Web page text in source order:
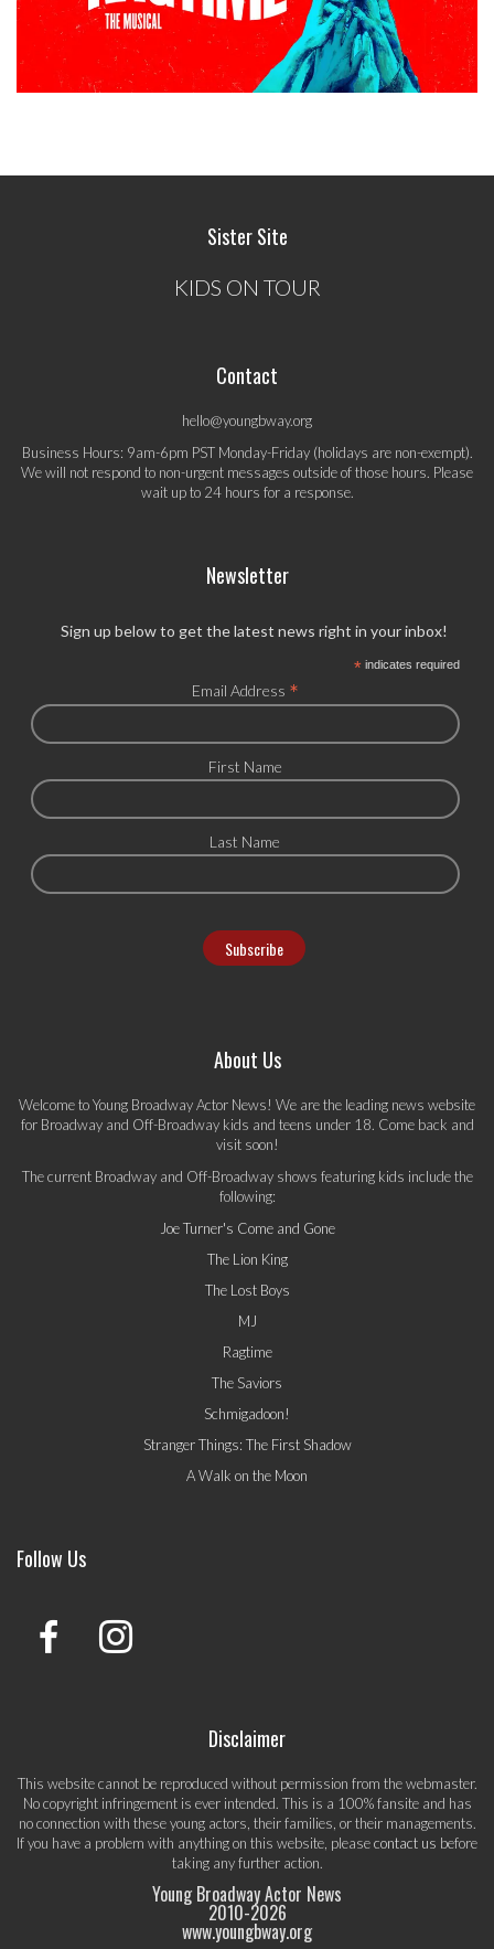
Sister Site
KIDS ON TOUR
Contact
hello@youngbway.org
Business Hours: 9am-6pm PST Monday-Friday (holidays are non-exempt).
We will not respond to non-urgent messages outside of those hours. Please
wait up to 24 hours for a response.
Newsletter
Sign up below to get the latest news right in your inbox!
*indicates required
Email Address *
First Name
Last Name
About Us
Welcome to Young Broadway Actor News! We are the leading news website
for Broadway and Off-Broadway kids and teens under 18. Come back and
visit soon!
The current Broadway and Off-Broadway shows featuring kids include the
following:
Joe Turner's Come and Gone
The Lion King
The Lost Boys
MJ
Ragtime
The Saviors
Schmigadoon!
Stranger Things: The First Shadow
A Walk on the Moon
Follow Us
Disclaimer
This website cannot be reproduced without permission from the webmaster.
No copyright infringement is ever intended. This is a 100% fansite and has
no connection with these young actors, their families, or their managements.
If you have a problem with anything on this website, pleasecontact us before
taking any further action.
Young Broadway Actor News
2010-2026
www.youngbway.org